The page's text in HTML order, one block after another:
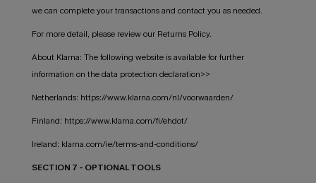
we can complete your transactions and contact you as needed.
For more detail, please review our Returns Policy.
About Klarna: The following website is available for further
information on the data protection declaration>>
Netherlands: https://www.klarna.com/nl/voorwaarden/
Finland: https://www.klarna.com/fi/ehdot/
Ireland: klarna.com/ie/terms-and-conditions/
SECTION 7 - OPTIONAL TOOLS